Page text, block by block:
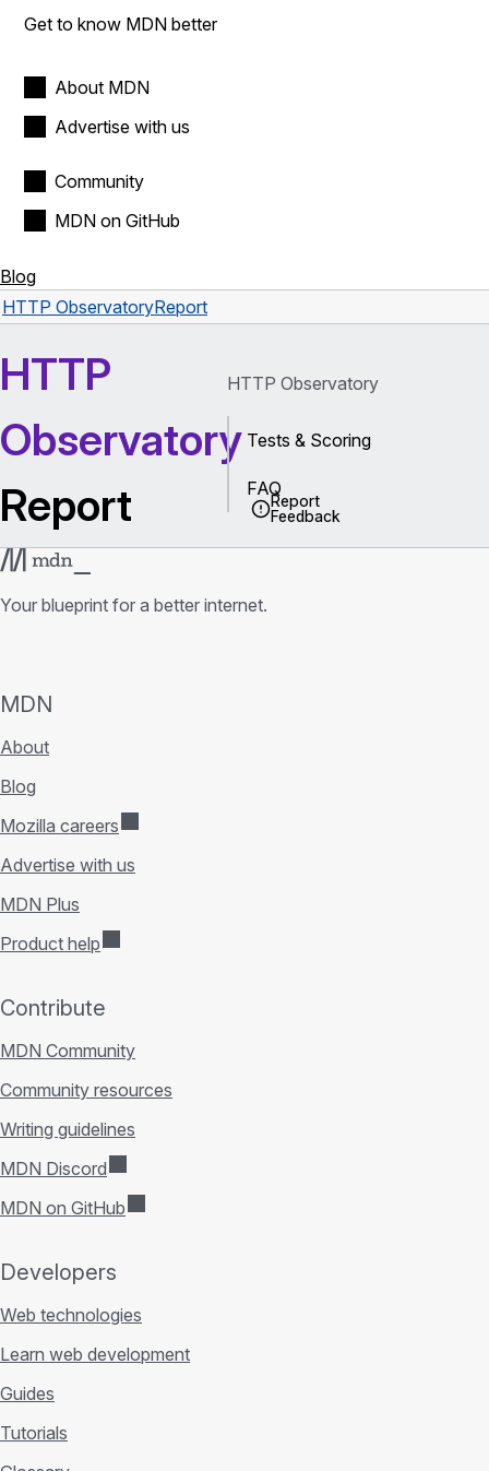
Get to know MDN better
About MDN
Advertise with us
Community
MDN on GitHub
Blog
HTTP ObservatoryReport
HTTP
Observatory
Report
Report
Feedback
HTTP Observatory
Tests & Scoring
FAQ
Your blueprint for a better internet.
MDN
About
Blog
Mozilla careers
Advertise with us
MDN Plus
Product help
Contribute
MDN Community
Community resources
Writing guidelines
MDN Discord
MDN on GitHub
Developers
Web technologies
Learn web development
Guides
Tutorials